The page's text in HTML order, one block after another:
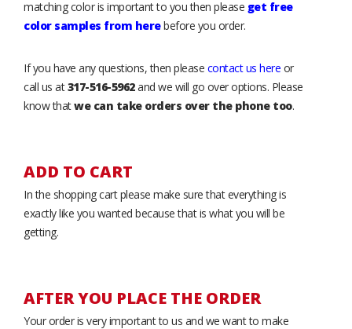
matching color is important to you then please get free
color samples from herebefore you order.
If you have any questions, then please contact us here or
call us at317-516-5962and we will go over options. Please
know thatwe can take orders over the phone too.
ADD TO CART
In the shopping cart please make sure that everything is
exactly like you wanted because that is what you will be
getting.
AFTER YOU PLACE THE ORDER
Your order is very important to us and we want to make